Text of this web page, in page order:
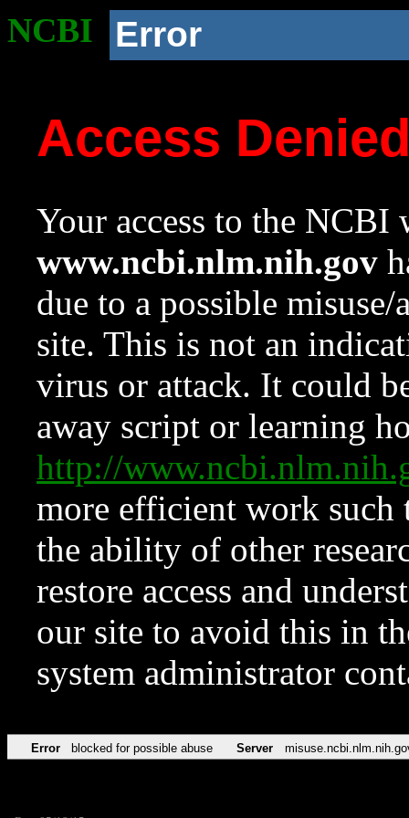
NCBI Error
Access
Your access to the NCBI
www.ncbi.nlm.nih.gov
due to a possible
site. This is not an
virus or attack. It could
away script or learning
http://
more efficient work such
the ability of other
restore access and
our site to avoid this in
system administrator
Error blocked for possible abuse Server